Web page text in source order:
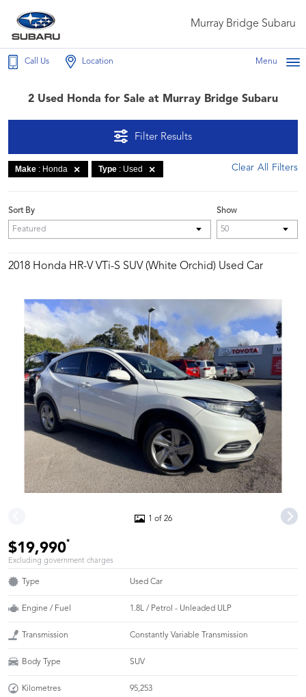
Murray Bridge Subaru
Call Us Location Menu
2 Used Honda for Sale at Murray Bridge Subaru
Filter Results
Make : Honda Type : Used Clear All Filters
Show
Sort By
2018 Honda HR-V VTi-S SUV (White Orchid) Used Car
1 of 26
$19,990*
Excluding government charges
Type Used Car
Engine / Fuel 1.8L / Petrol - Unleaded ULP
Transmission Constantly Variable Transmission
Body Type SUV
Kilometres 95,253